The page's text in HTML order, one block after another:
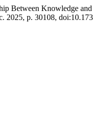
Between Knowledge
2025, p. 30108,